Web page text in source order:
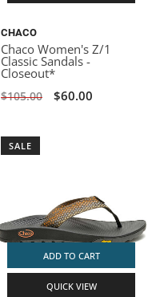
CHACO
Chaco Women's Z/1
Classic Sandals -
Closeout*
$105.00 $60.00
SALE
ADD TO CART
QUICK VIEW